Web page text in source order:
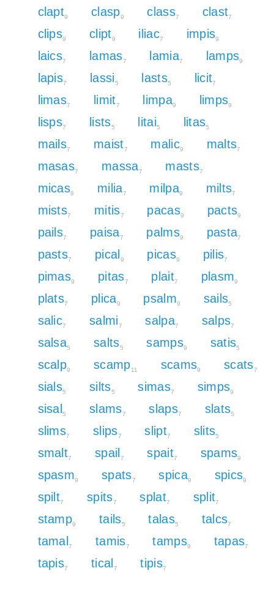
clapt9 clasp9 class7 clast7
clips9 clipt9 iliac7 impis9
laics7 lamas7 lamia7 lamps9
lapis7 lassi5 lasts5 licit7
limas7 limit7 limpa9 limps9
lisps7 lists5 litai5 litas5
mails7 maist7 malic9 malts7
masas7 massa7 masts7
micas9 milia7 milpa9 milts7
mists7 mitis7 pacas9 pacts9
pails7 paisa7 palms9 pasta7
pasts7 pical9 picas9 pilis7
pimas9 pitas7 plait7 plasm9
plats7 plica9 psalm9 sails5
salic7 salmi7 salpa7 salps7
salsa5 salts5 samps9 satis5
scalp9 scamp11 scams9 scats7
sials5 silts5 simas7 simps9
sisal5 slams7 slaps7 slats5
slims7 slips7 slipt7 slits5
smalt7 spail7 spait7 spams9
spasm9 spats7 spica9 spics9
spilt7 spits7 splat7 split7
stamp9 tails5 talas5 talcs7
tamal7 tamis7 tamps9 tapas7
tapis7 tical7 tipis7